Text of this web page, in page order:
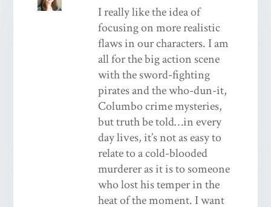
I really like the idea of
focusing on more realistic
flaws in our characters. I am
all for the big action scene
with the sword-fighting
pirates and the who-dun-it,
Columbo crime mysteries,
but truth be told…in every
day lives, it’s not as easy to
relate to a cold-blooded
murderer as it is to someone
who lost his temper in the
heat of the moment. I want